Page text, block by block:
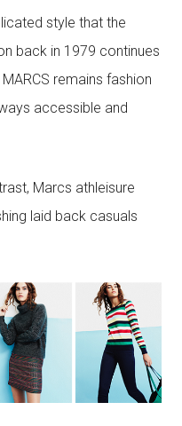
style that the
back in 1979 continues
remains fashion
accessible and
Marcs athleisure
laid back casuals